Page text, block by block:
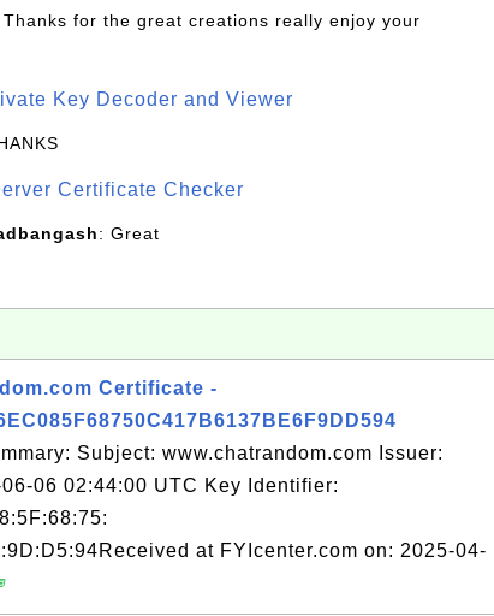
Thanks for the great creations really enjoy your
Key Decoder and Viewer
Certificate Checker
: Great
Certificate -
Subject: www.chatrandom.com Issuer:
06 02:44:00 UTC Key Identifier:
at FYIcenter.com on: 2025-04-